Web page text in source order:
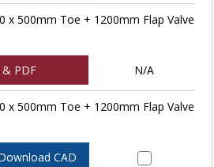
x 500mm Toe + 1200mm Flap Valve
& PDF N/A
x 500mm Toe + 1200mm Flap Valve
CAD